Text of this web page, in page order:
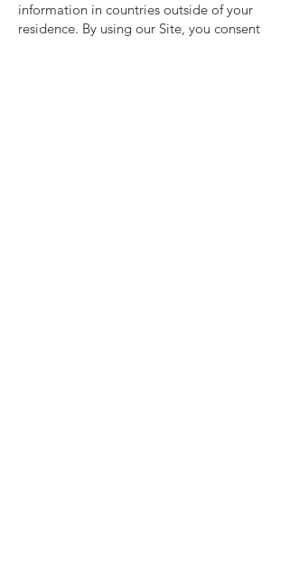
information in countries outside of your
residence. By using our Site, you consent